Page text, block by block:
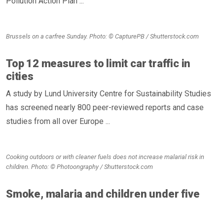
Brussels on a carfree Sunday. Photo: © CapturePB / Shutterstock.com
Top 12 measures to limit car traffic in
cities
A study by Lund University Centre for Sustainability Studies
has screened nearly 800 peer-reviewed reports and case
studies from all over Europe ...
Cooking outdoors or with cleaner fuels does not increase malarial risk in
children. Photo: © Photoongraphy / Shutterstock.com
Smoke, malaria and children under five